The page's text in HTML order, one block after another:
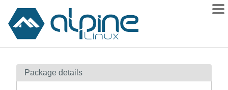
Contents
Package details